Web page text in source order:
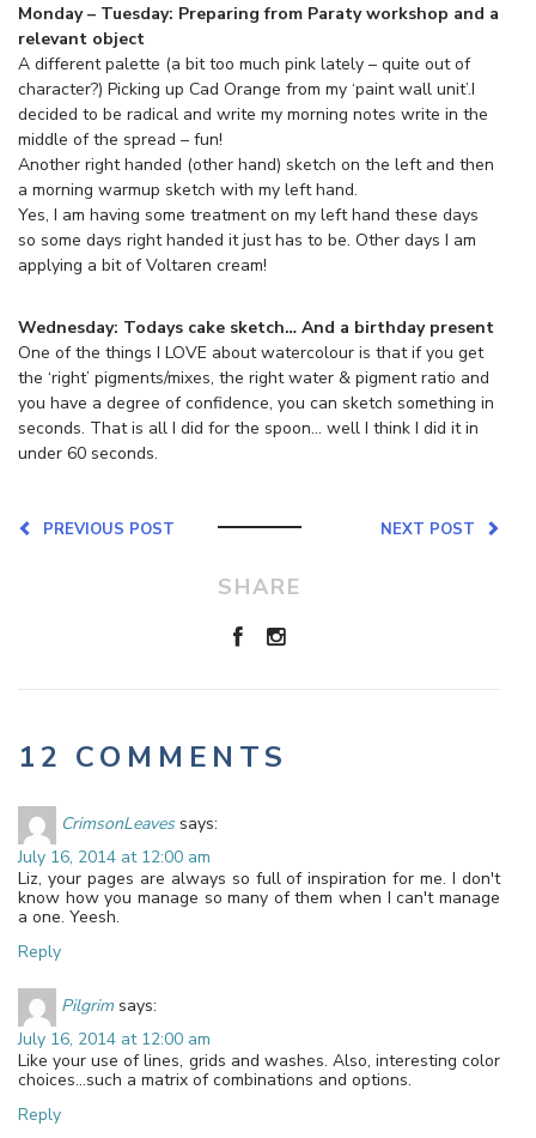
Monday – Tuesday: Preparing from Paraty workshop and a
relevant object
A different palette (a bit too much pink lately – quite out of
character?) Picking up Cad Orange from my ‘paint wall unit’.I
decided to be radical and write my morning notes write in the
middle of the spread – fun!
Another right handed (other hand) sketch on the left and then
a morning warmup sketch with my left hand.
Yes, I am having some treatment on my left hand these days
so some days right handed it just has to be. Other days I am
applying a bit of Voltaren cream!
Wednesday: Todays cake sketch… And a birthday present
One of the things I LOVE about watercolour is that if you get
the ‘right’ pigments/mixes, the right water & pigment ratio and
you have a degree of confidence, you can sketch something in
seconds. That is all I did for the spoon… well I think I did it in
under 60 seconds.
NEXT POST
PREVIOUS POST
SHARE
12 COMMENTS
CrimsonLeaves says:
July 16, 2014 at 12:00 am
Liz, your pages are always so full of inspiration for me. I don't
know how you manage so many of them when I can't manage
a one. Yeesh.
Reply
Pilgrim says:
July 16, 2014 at 12:00 am
Like your use of lines, grids and washes. Also, interesting color
choices…such a matrix of combinations and options.
Reply